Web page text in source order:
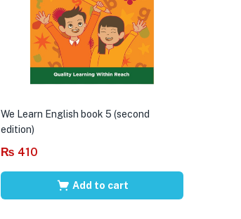
We Learn English book 5 (second
edition)
₨ 410
Add to cart